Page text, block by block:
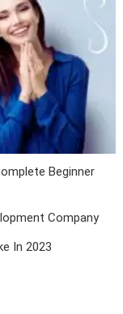
Beginner
Company
In 2023